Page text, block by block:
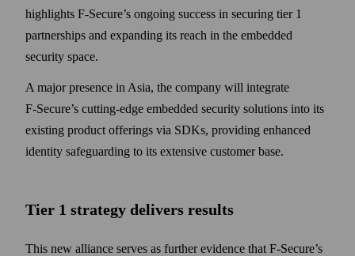
high­lights F‑Secure’s ongoing success in securing tier 1
partner­ships and expanding its reach in the embedded
security space.
A major presence in Asia, the company will integrate
F‑Secure’s cutting-edge embedded security solutions into its
existing product offerings via SDKs, providing enhanced
identity safe­guarding to its extensive customer base.
Tier 1 strategy delivers results
This new alliance serves as further evidence that F‑Secure’s